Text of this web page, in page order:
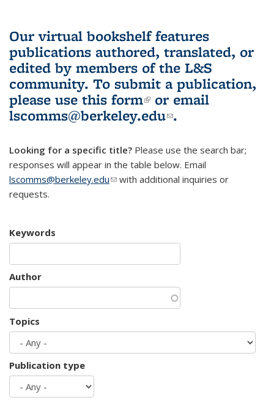
Our virtual bookshelf features
publications authored, translated, or
edited by members of the L&S
community. To submit a publication,
please use this form(link is external)
or email
lscomms@berkeley.edu(link sends e-
.
Looking for a specific title? Please use the search bar;
responses will appear in the table below. Email
lscomms@berkeley.edu(link sends e-mail)
with additional inquiries or
requests.
Keywords
Author
Topics
Publication type